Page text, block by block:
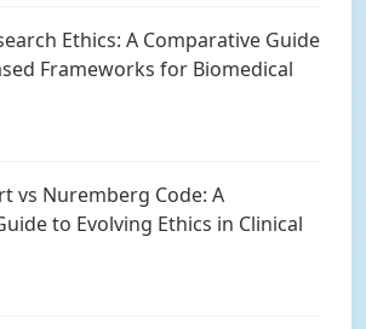
Ethics: A Comparative Guide
Frameworks for Biomedical
vs Nuremberg Code: A
to Evolving Ethics in Clinical